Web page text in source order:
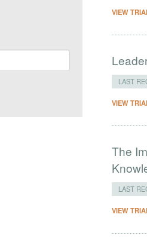
VIEW
LAST
VIEW
The
LAST
VIEW